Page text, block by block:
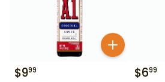
$999 $699